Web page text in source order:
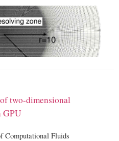
two-dimensional
GPU
Computational Fluids